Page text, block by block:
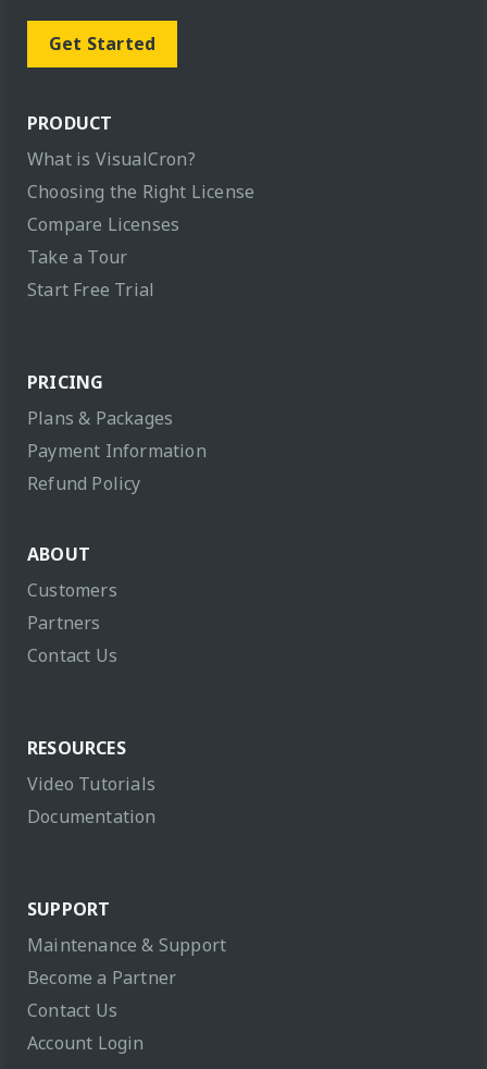
Get Started
PRODUCT
What is VisualCron?
Choosing the Right License
Compare Licenses
Take a Tour
Start Free Trial
PRICING
Plans & Packages
Payment Information
Refund Policy
ABOUT
Customers
Partners
Contact Us
RESOURCES
Video Tutorials
Documentation
SUPPORT
Maintenance & Support
Become a Partner
Contact Us
Account Login